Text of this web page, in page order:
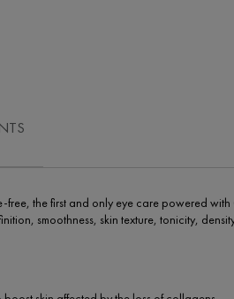
free, the first and only eye care powered
smoothness, skin texture, tonicity,